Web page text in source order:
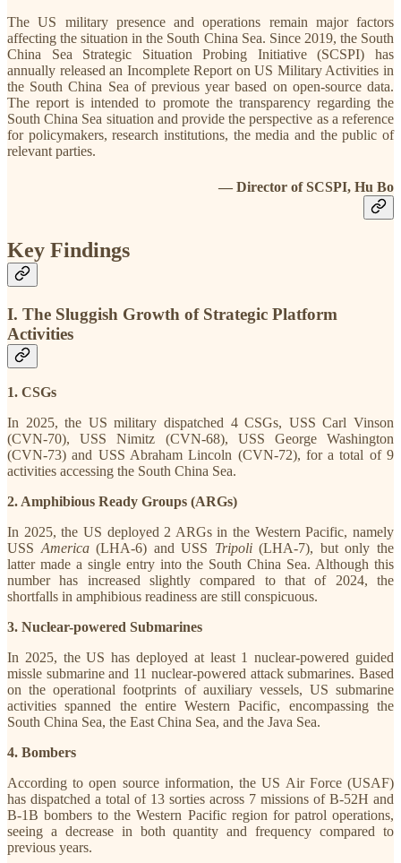
The US military presence and operations remain major factors
affecting the situation in the South China Sea. Since 2019, the South
China Sea Strategic Situation Probing Initiative (SCSPI) has
annually released an Incomplete Report on US Military Activities in
the South China Sea of previous year based on open-source data.
The report is intended to promote the transparency regarding the
South China Sea situation and provide the perspective as a reference
for policymakers, research institutions, the media and the public of
relevant parties.
— Director of SCSPI, Hu Bo
Key Findings
I. The Sluggish Growth of Strategic Platform
Activities
1. CSGs
In 2025, the US military dispatched 4 CSGs, USS Carl Vinson
(CVN-70), USS Nimitz (CVN-68), USS George Washington
(CVN-73) and USS Abraham Lincoln (CVN-72), for a total of 9
activities accessing the South China Sea.
2. Amphibious Ready Groups (ARGs)
In 2025, the US deployed 2 ARGs in the Western Pacific, namely
USSAmerica(LHA-6) and USS Tripoli(LHA-7), but only the
latter made a single entry into the South China Sea. Although this
number has increased slightly compared to that of 2024, the
shortfalls in amphibious readiness are still conspicuous.
3. Nuclear-powered Submarines
In 2025, the US has deployed at least 1 nuclear-powered guided
missle submarine and 11 nuclear-powered attack submarines. Based
on the operational footprints of auxiliary vessels, US submarine
activities spanned the entire Western Pacific, encompassing the
South China Sea, the East China Sea, and the Java Sea.
4. Bombers
According to open source information, the US Air Force (USAF)
has dispatched a total of 13 sorties across 7 missions of B-52H and
B-1B bombers to the Western Pacific region for patrol operations,
seeing a decrease in both quantity and frequency compared to
previous years.